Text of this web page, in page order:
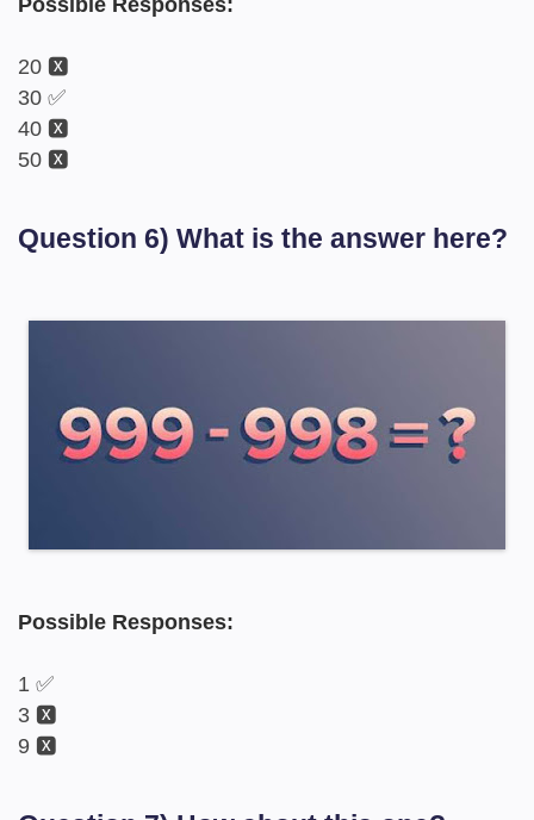
20 🆇
30 ✅
40 🆇
50 🆇
Question 6) What is the answer here?
Possible Responses:
1 ✅
3 🆇
9 🆇